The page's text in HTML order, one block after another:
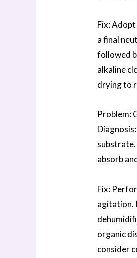
Fix:
a final
followed
alkaline
drying to
Problem:
absorb
Fix:
agitation.
organic
consider